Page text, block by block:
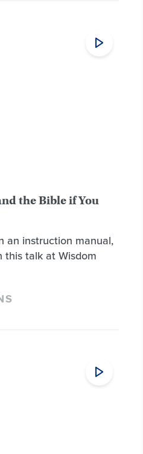
the Bible if You
an instruction manual,
this talk at Wisdom